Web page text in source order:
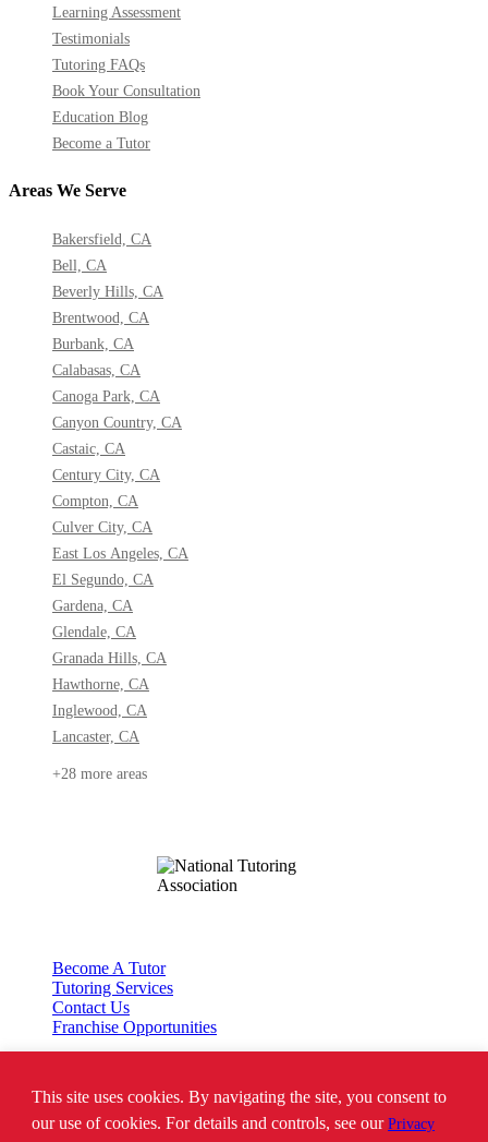
This site uses cookies. By navigating the site, you consent to
our use of cookies. For details and controls, see our Privacy
Areas We Serve
Bakersfield, CA
Bell, CA
Beverly Hills, CA
Brentwood, CA
Burbank, CA
Calabasas, CA
Canoga Park, CA
Canyon Country, CA
Castaic, CA
Century City, CA
Compton, CA
Culver City, CA
East Los Angeles, CA
El Segundo, CA
Gardena, CA
Glendale, CA
Granada Hills, CA
Hawthorne, CA
Inglewood, CA
Lancaster, CA
+28 more areas
Learning Assessment
Testimonials
Tutoring FAQs
Book Your Consultation
Education Blog
Become a Tutor
Become A Tutor
Tutoring Services
Contact Us
Franchise Opportunities
*SAT is a registered trademark of the College Board. The College Board does
not endorse Tutor Doctor and is not affiliated with these tutoring services.
**Where ‘ACT’ is mentioned, the following website is assumed to be found: